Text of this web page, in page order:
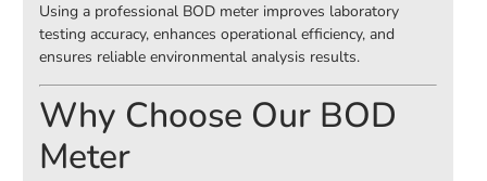
Using a professional BOD meter improves laboratory
testing accuracy, enhances operational efficiency, and
ensures reliable environmental analysis results.
Why Choose Our BOD
Meter